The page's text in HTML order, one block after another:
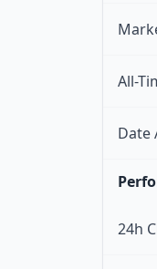
All-
Date
24h